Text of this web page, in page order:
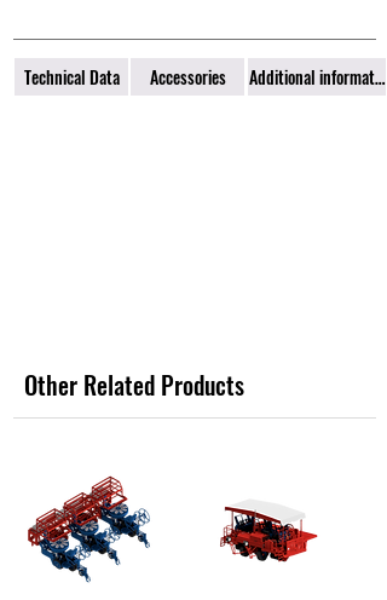
Technical Data Accessories Additional information
Other Related Products